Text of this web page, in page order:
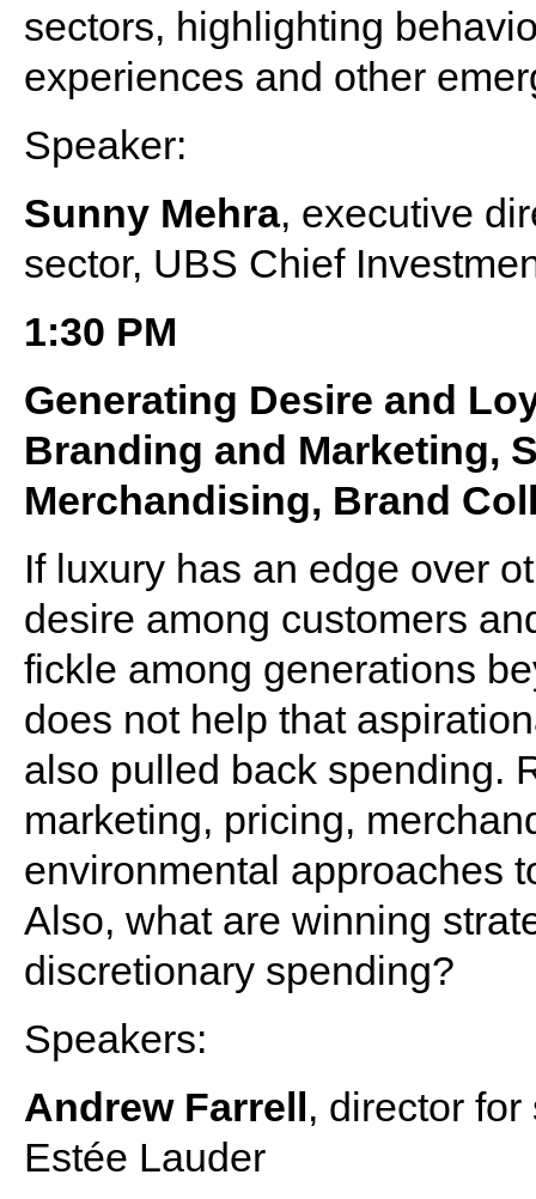
sectors, highlighting
experiences and other
Speaker:
Sunny Mehra, executive
sector, UBS Chief
1:30 PM
Generating Desire and
Branding and Marketing,
Merchandising, Brand
If luxury has an edge over
desire among customers
fickle among generations
does not help that
also pulled back spending.
marketing, pricing,
environmental approaches
Also, what are winning
discretionary spending?
Speakers:
Andrew Farrell, director
Estée Lauder